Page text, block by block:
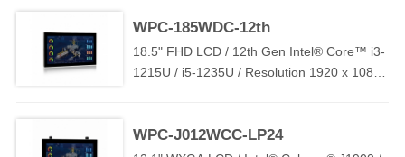
WPC-185WDC-12th
18.5" FHD LCD / 12th Gen Intel® Core™ i3-
1215U / i5-1235U / Resolution 1920 x 1080 /
OVP / OCP / RPP )
WPC-J012WCC-LP24